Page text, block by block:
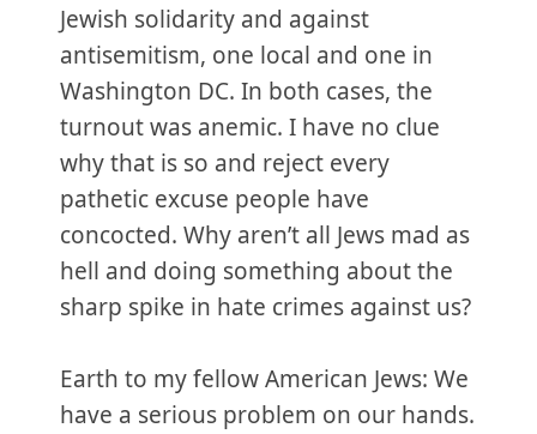
Jewish solidarity and against
antisemitism, one local and one in
Washington DC. In both cases, the
turnout was anemic. I have no clue
why that is so and reject every
pathetic excuse people have
concocted. Why aren’t all Jews mad as
hell and doing something about the
sharp spike in hate crimes against us?
Earth to my fellow American Jews: We
have a serious problem on our hands.